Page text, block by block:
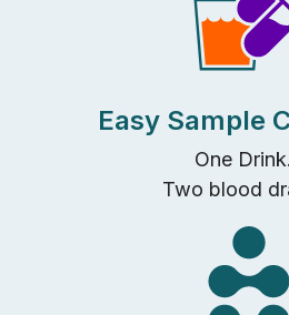
Easy Sample
One Drink.
Two blood